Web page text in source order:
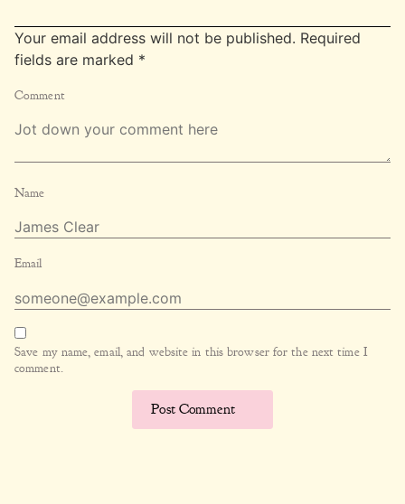
Your email address will not be published. Required
fields are marked *
Comment
Name
Email
Save my name, email, and website in this browser for the next time I
comment.